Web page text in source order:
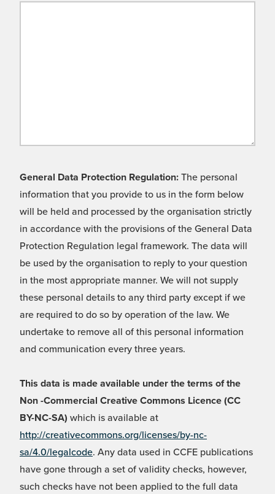
General Data Protection Regulation: The personal
information that you provide to us in the form below
will be held and processed by the organisation strictly
in accordance with the provisions of the General Data
Protection Regulation legal framework. The data will
be used by the organisation to reply to your question
in the most appropriate manner. We will not supply
these personal details to any third party except if we
are required to do so by operation of the law. We
undertake to remove all of this personal information
and communication every three years.
This data is made available under the terms of the
Non -Commercial Creative Commons Licence (CC
BY-NC-SA) which is available at
http://creativecommons.org/licenses/by-nc-
sa/4.0/legalcode. Any data used in CCFE publications
have gone through a set of validity checks, however,
such checks have not been applied to the full data